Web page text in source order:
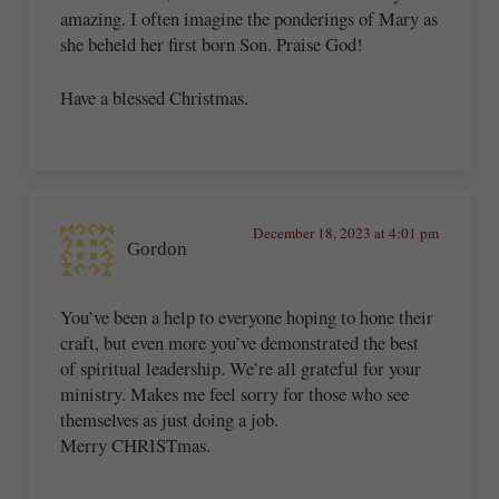
amazing. I often imagine the ponderings of Mary as
she beheld her first born Son. Praise God!
Have a blessed Christmas.
Gordon
December 18, 2023 at 4:01 pm
You’ve been a help to everyone hoping to hone their
craft, but even more you’ve demonstrated the best
of spiritual leadership. We’re all grateful for your
ministry. Makes me feel sorry for those who see
themselves as just doing a job.
Merry CHRISTmas.